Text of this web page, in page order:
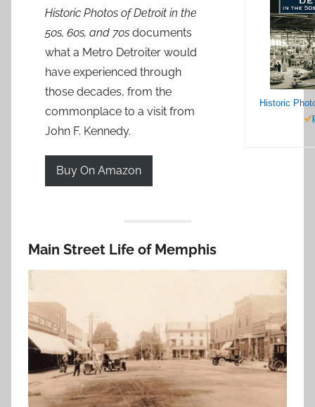
Historic Photos of Detroit in the
50s, 60s, and 70s documents
what a Metro Detroiter would
have experienced through
those decades, from the
commonplace to a visit from
John F. Kennedy.
Buy On Amazon
Main Street Life of Memphis